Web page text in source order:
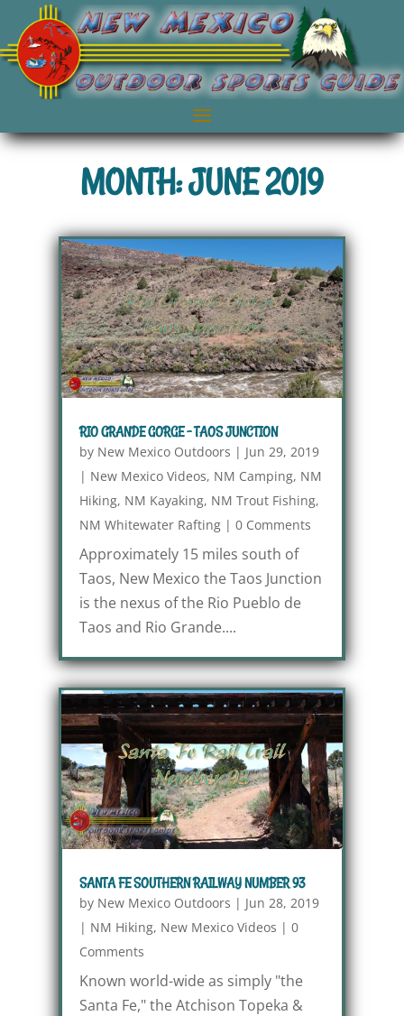
MONTH: JUNE 2019
RIO GRANDE GORGE – TAOS JUNCTION
by New Mexico Outdoors | Jun 29, 2019
| New Mexico Videos, NM Camping, NM
Hiking, NM Kayaking, NM Trout Fishing,
NM Whitewater Rafting| 0 Comments
Approximately 15 miles south of
Taos, New Mexico the Taos Junction
is the nexus of the Rio Pueblo de
Taos and Rio Grande....
SANTA FE SOUTHERN RAILWAY NUMBER 93
by New Mexico Outdoors | Jun 28, 2019
| NM Hiking, New Mexico Videos | 0
Comments
Known world-wide as simply "the
Santa Fe," the Atchison Topeka &